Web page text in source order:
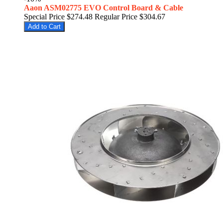
Aaon ASM02775 EVO Control Board & Cable
Special Price $274.48 Regular Price $304.67
Add to Cart